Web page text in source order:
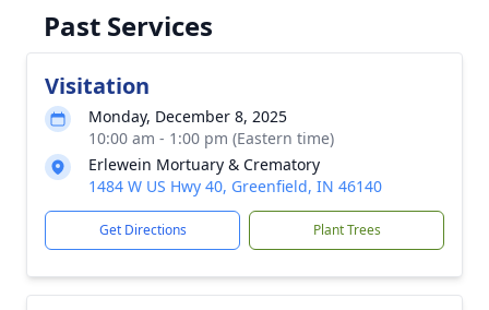
Past Services
Visitation
Monday, December 8, 2025
10:00 am - 1:00 pm (Eastern time)
Erlewein Mortuary & Crematory
1484 W US Hwy 40, Greenfield, IN 46140
Get Directions Plant Trees